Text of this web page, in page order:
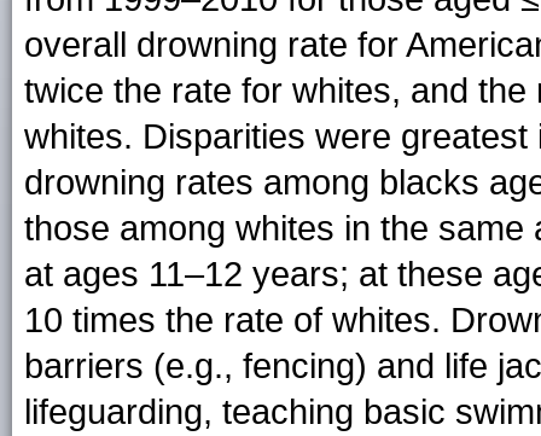
overall drowning rate for
twice the rate for whites, and
whites. Disparities were
drowning rates among blacks
those among whites in the
at ages 11–12 years; at these
10 times the rate of whites.
barriers (e.g., fencing) and life
lifeguarding, teaching basic